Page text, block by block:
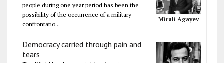
people during one year period has been the
possibility of the occurrence of a military
confrontatio...
Mirali Agayev
Democracy carried through pain and
tears